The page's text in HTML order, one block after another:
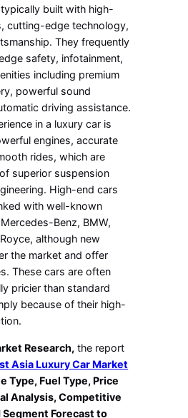
built with high-
cutting-edge technology,
They frequently
safety, infotainment,
including premium
powerful sound
driving assistance.
in a luxury car is
engines, accurate
rides, which are
superior suspension
High-end cars
with well-known
Benz, BMW,
although new
the market and offer
These cars are often
pricier than standard
because of their high-
Research, the report
Asia Luxury Car Market
Type, Fuel Type, Price
Analysis, Competitive
Forecast to